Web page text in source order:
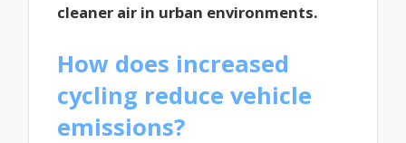
cleaner air in urban environments.
How does increased
cycling reduce vehicle
emissions?